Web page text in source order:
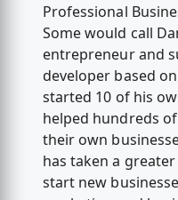
Professional
Some would call
entrepreneur and
developer based
started 10 of his
helped hundreds
their own
has taken a
start new